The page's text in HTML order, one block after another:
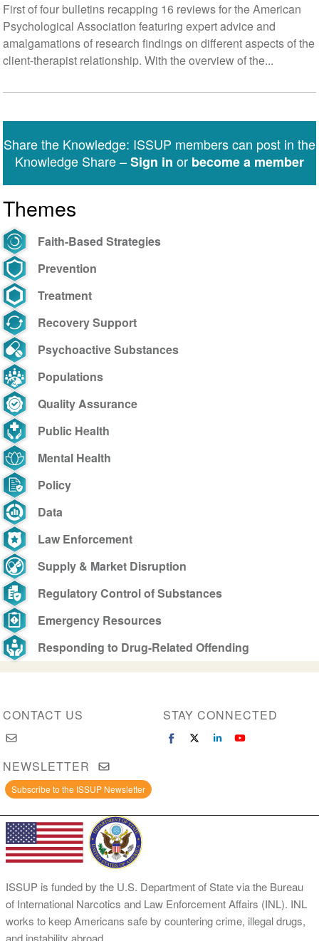
First of four bulletins recapping 16 reviews for the American
Psychological Association featuring expert advice and
amalgamations of research findings on different aspects of the
client-therapist relationship. With the overview of the...
Share the Knowledge: ISSUP members can post in the
Knowledge Share –Sign in or become a member
Themes
Faith-Based Strategies
Prevention
Treatment
Recovery Support
Psychoactive Substances
Populations
Quality Assurance
Public Health
Mental Health
Policy
Data
Law Enforcement
Supply & Market Disruption
Regulatory Control of Substances
Emergency Resources
Responding to Drug-Related Offending
CONTACT US STAY CONNECTED
NEWSLETTER
Subscribe to the ISSUP Newsletter
ISSUP is funded by the U.S. Department of State via the Bureau
of International Narcotics and Law Enforcement Affairs (INL). INL
works to keep Americans safe by countering crime, illegal drugs,
and instability abroad.